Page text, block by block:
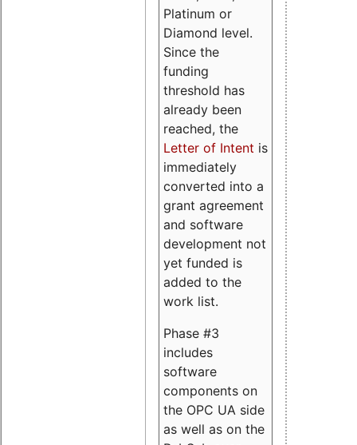
Platinum or
Diamond level.
Since the
funding
threshold has
already been
reached, the
Letter of Intent is
immediately
converted into a
grant agreement
and software
development not
yet funded is
added to the
work list.
Phase #3
includes
software
components on
the OPC UA side
as well as on the